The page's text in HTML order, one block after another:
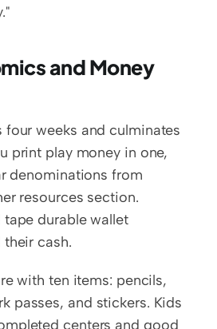
and Money
four weeks and culminates
print play money in one,
denominations from
resources section.
durable wallet
cash.
with ten items: pencils,
passes, and stickers. Kids
centers and good